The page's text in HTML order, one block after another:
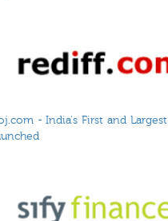
- India's First and